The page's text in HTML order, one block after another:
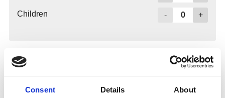
Consent Details About